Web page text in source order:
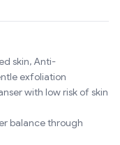
skin, Anti-
exfoliation
with low risk of skin
balance through